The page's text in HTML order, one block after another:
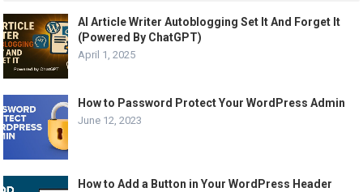
AI Article Writer Autoblogging Set It And Forget It
(Powered By ChatGPT)
April 1, 2025
How to Password Protect Your WordPress Admin
June 12, 2023
How to Add a Button in Your WordPress Header